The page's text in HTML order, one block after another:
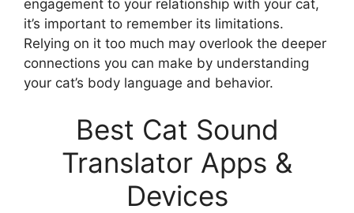
engagement to your relationship with your cat,
it’s important to remember its limitations.
Relying on it too much may overlook the deeper
connections you can make by understanding
your cat’s body language and behavior.
Best Cat Sound
Translator Apps &
Devices